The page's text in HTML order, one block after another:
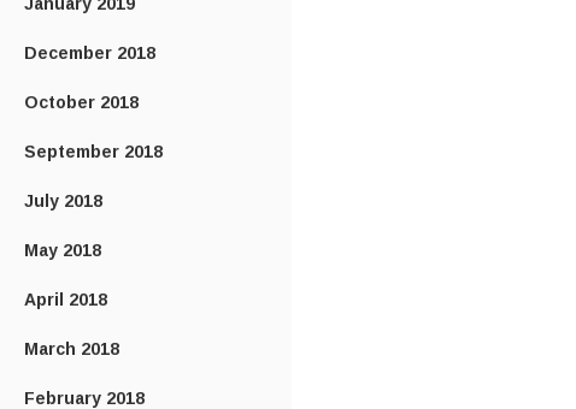
December 2018
October 2018
September 2018
July 2018
May 2018
April 2018
March 2018
February 2018